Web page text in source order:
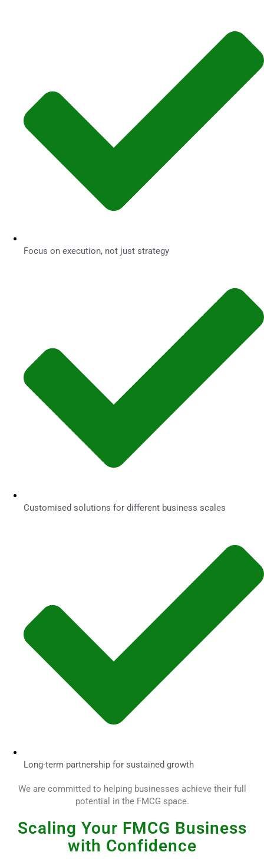
Focus on execution, not just strategy
Customised solutions for different business scales
Long-term partnership for sustained growth
We are committed to helping businesses achieve their full
potential in the FMCG space.
Scaling Your FMCG Business
with Confidence